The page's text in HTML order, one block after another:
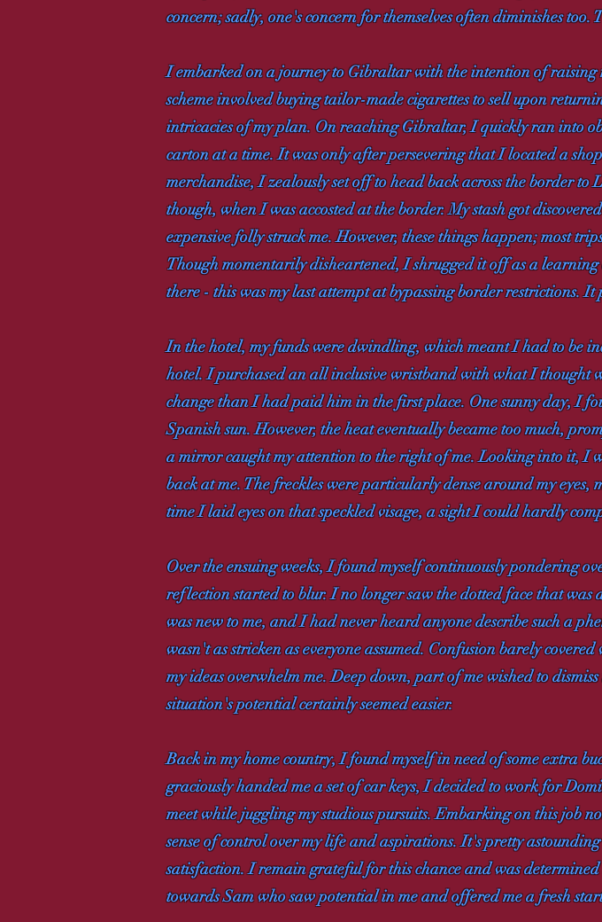
concern; sadly, one's concern for themselves often diminishes
I embarked on a journey to Gibraltar with the intention of
scheme involved buying tailor-made cigarettes to sell upon
intricacies of my plan. On reaching Gibraltar, I quickly ran into
carton at a time. It was only after persevering that I located a
merchandise, I zealously set off to head back across the border
though, when I was accosted at the border. My stash got
expensive folly struck me. However, these things happen; most
Though momentarily disheartened, I shrugged it off as a
there - this was my last attempt at bypassing border restrictions.
In the hotel, my funds were dwindling, which meant I had to be
hotel. I purchased an all inclusive wristband with what I thought
change than I had paid him in the first place. One sunny day, I
Spanish sun. However, the heat eventually became too much,
a mirror caught my attention to the right of me. Looking into it, I
back at me. The freckles were particularly dense around my
time I laid eyes on that speckled visage, a sight I could hardly
Over the ensuing weeks, I found myself continuously pondering
reflection started to blur. I no longer saw the dotted face that
was new to me, and I had never heard anyone describe such a
wasn't as stricken as everyone assumed. Confusion barely
my ideas overwhelm me. Deep down, part of me wished to
situation's potential certainly seemed easier.
Back in my home country, I found myself in need of some extra
graciously handed me a set of car keys, I decided to work for
meet while juggling my studious pursuits. Embarking on this job
sense of control over my life and aspirations. It's pretty
satisfaction. I remain grateful for this chance and was
towards Sam who saw potential in me and offered me a fresh